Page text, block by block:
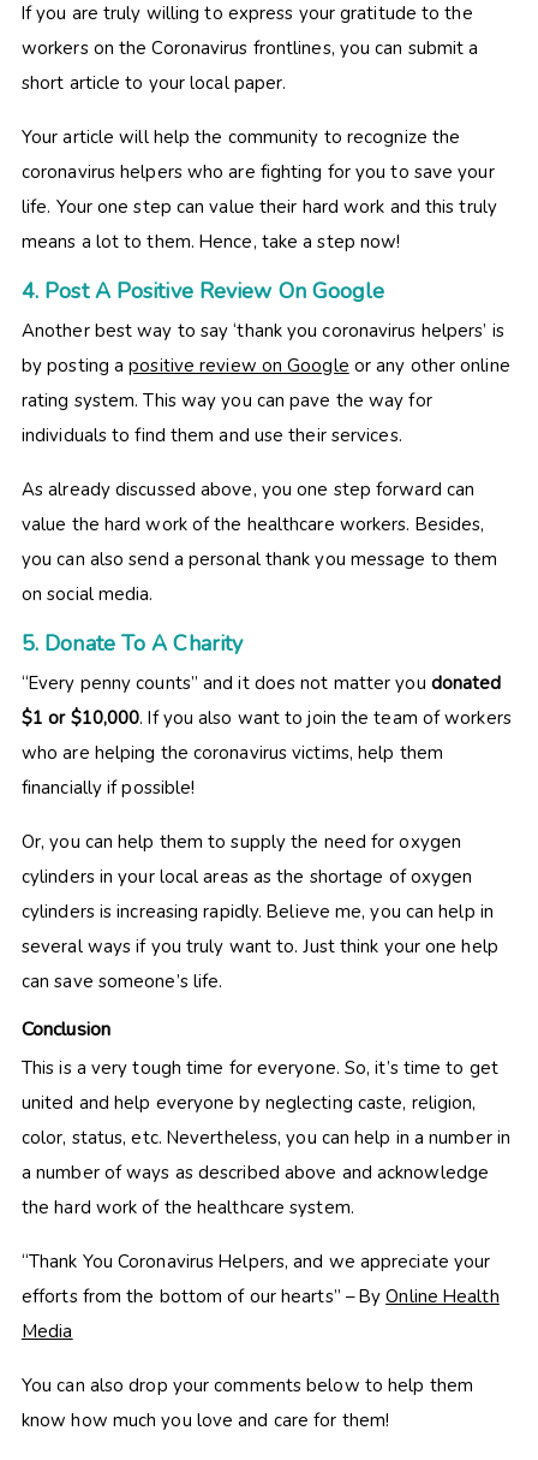
If you are truly willing to express your gratitude to the
workers on the Coronavirus frontlines, you can submit a
short article to your local paper.
Your article will help the community to recognize the
coronavirus helpers who are fighting for you to save your
life. Your one step can value their hard work and this truly
means a lot to them. Hence, take a step now!
4. Post A Positive Review On Google
Another best way to say ‘thank you coronavirus helpers’ is
by posting apositive review on Google or any other online
rating system. This way you can pave the way for
individuals to find them and use their services.
As already discussed above, you one step forward can
value the hard work of the healthcare workers. Besides,
you can also send a personal thank you message to them
on social media.
5. Donate To A Charity
“Every penny counts” and it does not matter you donated
$1 or $10,000. If you also want to join the team of workers
who are helping the coronavirus victims, help them
financially if possible!
Or, you can help them to supply the need for oxygen
cylinders in your local areas as the shortage of oxygen
cylinders is increasing rapidly. Believe me, you can help in
several ways if you truly want to. Just think your one help
can save someone’s life.
Conclusion
This is a very tough time for everyone. So, it’s time to get
united and help everyone by neglecting caste, religion,
color, status, etc. Nevertheless, you can help in a number in
a number of ways as described above and acknowledge
the hard work of the healthcare system.
“Thank You Coronavirus Helpers, and we appreciate your
efforts from the bottom of our hearts” – ByOnline Health
Media
You can also drop your comments below to help them
know how much you love and care for them!